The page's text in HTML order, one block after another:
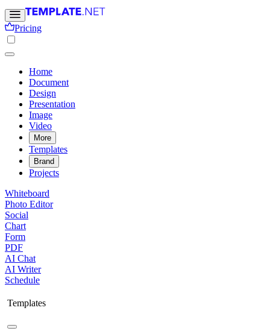
Pricing
Home
Document
Design
Presentation
Image
Video
More
Templates
Brand
Projects
Whiteboard
Photo Editor
Social
Chart
Form
PDF
AI Chat
AI Writer
Schedule
Templates